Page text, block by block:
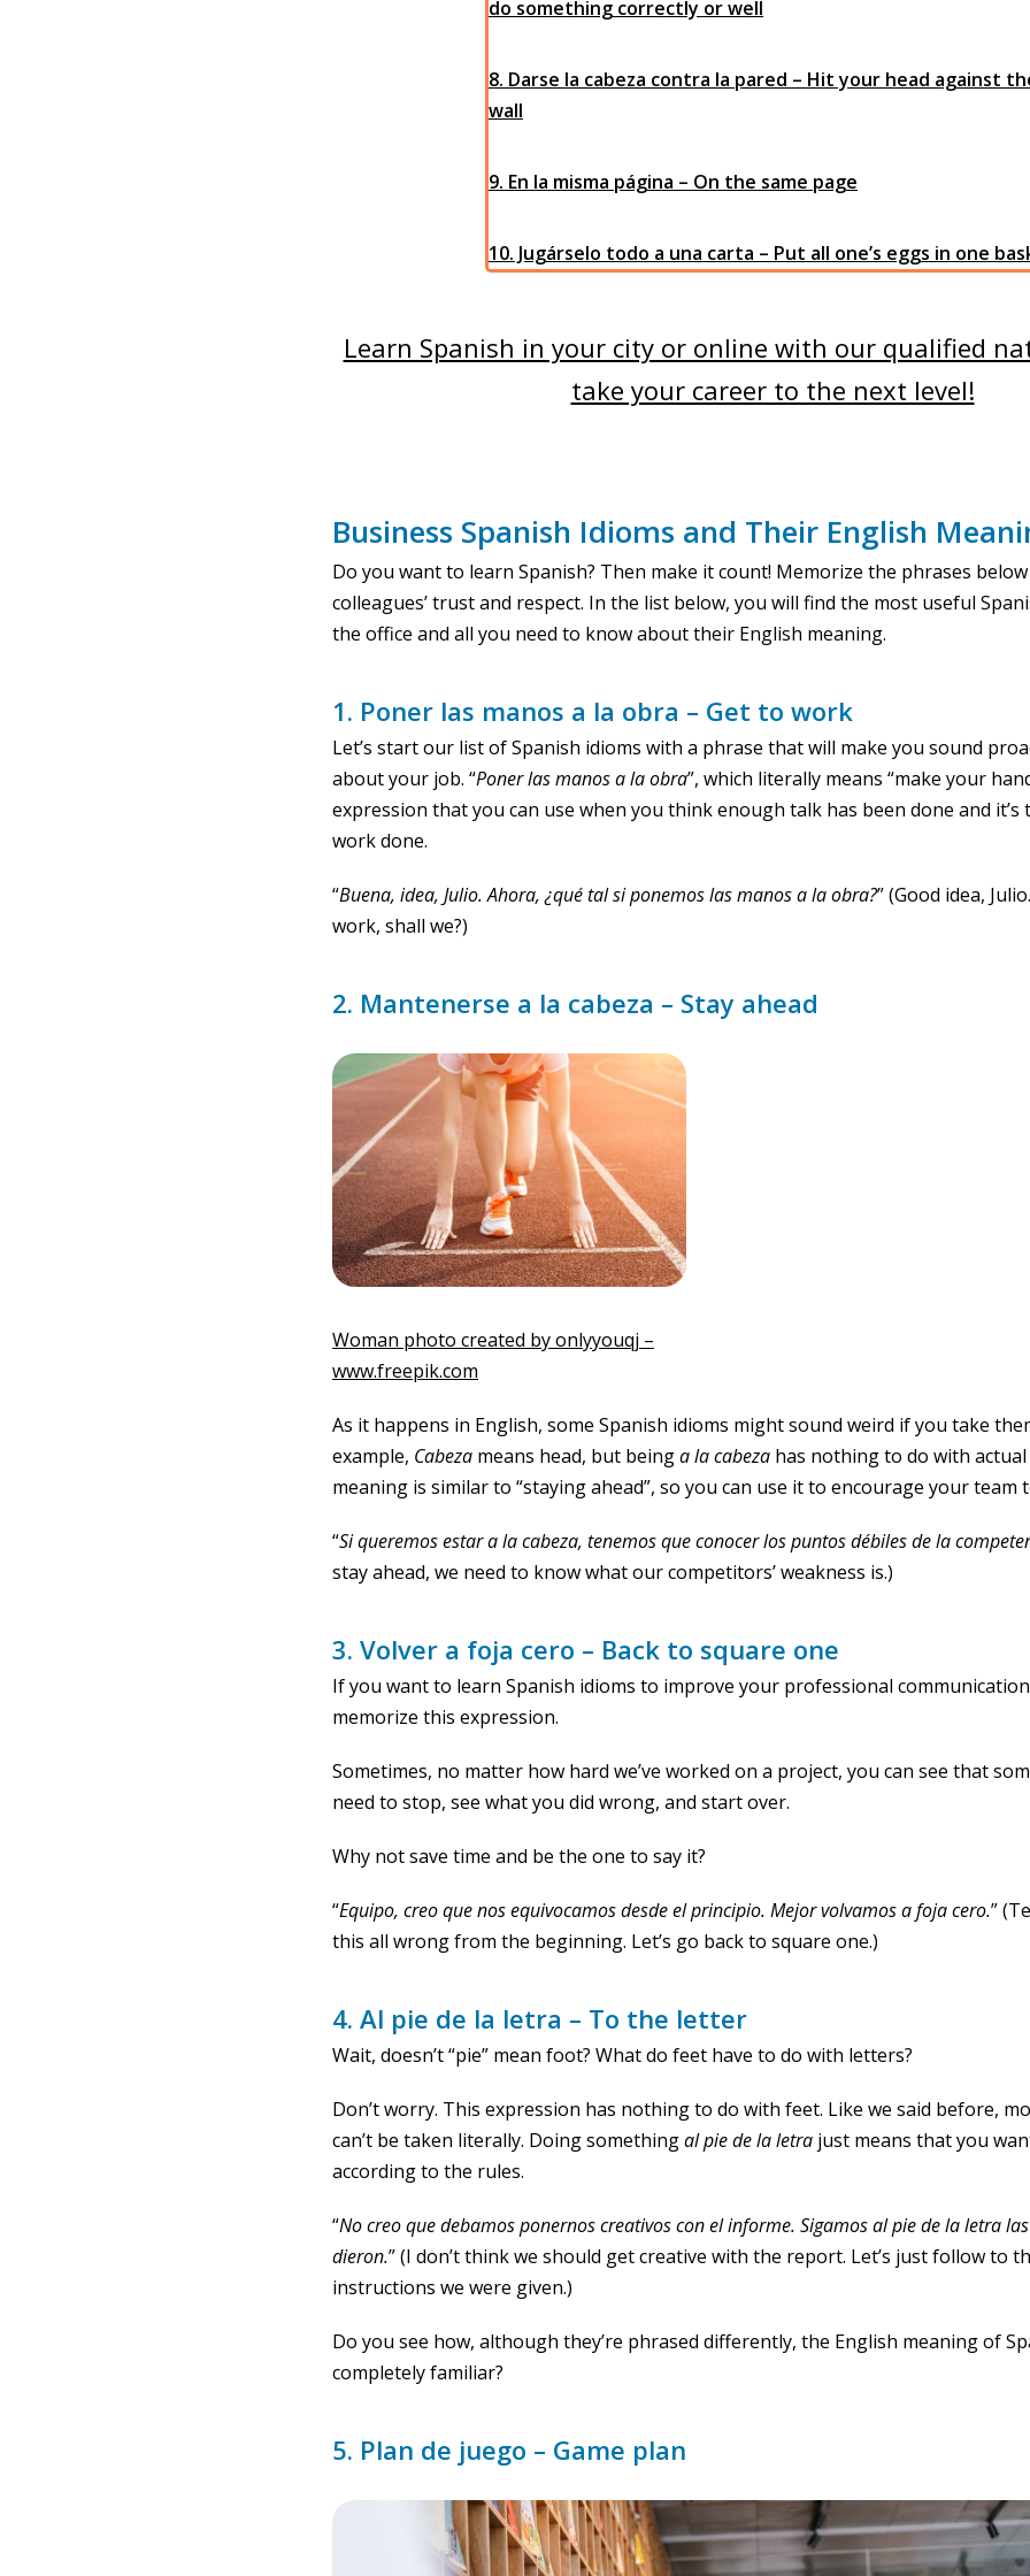
do something correctly or well
8. Darse la cabeza contra la pared – Hit your head against
wall
9. En la misma página – On the same page
10. Jugárselo todo a una carta – Put all one’s eggs in one
Learn Spanish in your city or online with our qualified
take your career to the next level!
Business Spanish Idioms and Their English
Do you want to learn Spanish? Then make it count! Memorize the phrases
colleagues’ trust and respect. In the list below, you will find the most useful
the office and all you need to know about their English meaning.
1. Poner las manos a la obra – Get to work
Let’s start our list of Spanish idioms with a phrase that will make you sound
about your job. “Ponerlasmanosa laobra”, which literally means “make your
expression that you can use when you think enough talk has been done and it’s
work done.
“Buena, idea, Julio. Ahora, ¿qué tal si ponemos las manos a la obra?” (Good idea,
work, shall we?)
2. Mantenerse a la cabeza – Stay ahead
Woman photo created by onlyyouqj –
www.freepik.com
As it happens in English, some Spanish idioms might sound weird if you take
example, Cabeza means head, but beinga lacabeza has nothing to do with actual
meaning is similar to “staying ahead”, so you can use it to encourage your team
“Si queremos estar a la cabeza, tenemos que conocer los puntos débiles de la
stay ahead, we need to know what our competitors’ weakness is.)
3. Volver a foja cero – Back to square one
If you want to learn Spanish idioms to improve your professional
memorize this expression.
Sometimes, no matter how hard we’ve worked on a project, you can see that
need to stop, see what you did wrong, and start over.
Why not save time and be the one to say it?
“Equipo, creo que nos equivocamos desde el principio. Mejor volvamos a fojacero.”
this all wrong from the beginning. Let’s go back to square one.)
4. Al pie de la letra – To the letter
Wait, doesn’t “pie” mean foot? What do feet have to do with letters?
Don’t worry. This expression has nothing to do with feet. Like we said before,
can’t be taken literally. Doing somethingal pie de laletra just means that you
according to the rules.
“No creo que debamos ponernos creativos con el informe. Sigamos al pie de la letra
dieron.” (I don’t think we should get creative with the report. Let’s just follow to
instructions we were given.)
Do you see how, although they’re phrased differently, the English meaning of
completely familiar?
5. Plan de juego – Game plan